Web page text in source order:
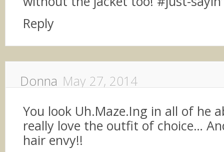
Reply
Donna May 27, 2014
You look Uh.Maze.Ing in all of he
really love the outfit of choice…
hair envy!!